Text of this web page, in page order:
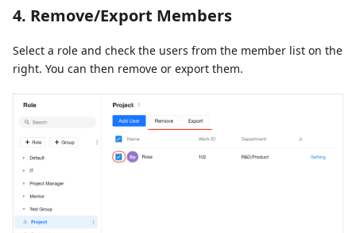
4. Remove/Export Members
Select a role and check the users from the member list on the
right. You can then remove or export them.